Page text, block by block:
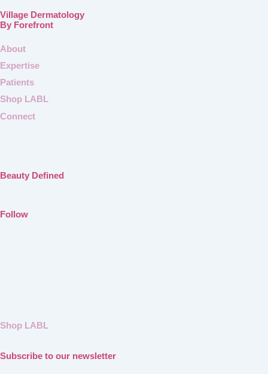
Village Dermatology
By Forefront
About
Expertise
Patients
Shop LABL
Connect
Beauty Defined
Follow
Shop LABL
Subscribe to our newsletter